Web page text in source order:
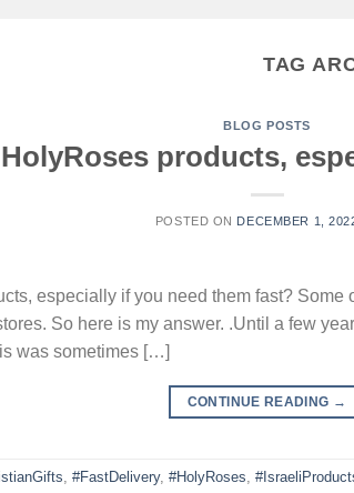
TAG
BLOG POSTS
products,
POSTED ON DECEMBER 1,
especially if you need them fast?
So here is my answer. .Until a few
was sometimes […]
CONTINUE READING →
, #FastDelivery, #HolyRoses,